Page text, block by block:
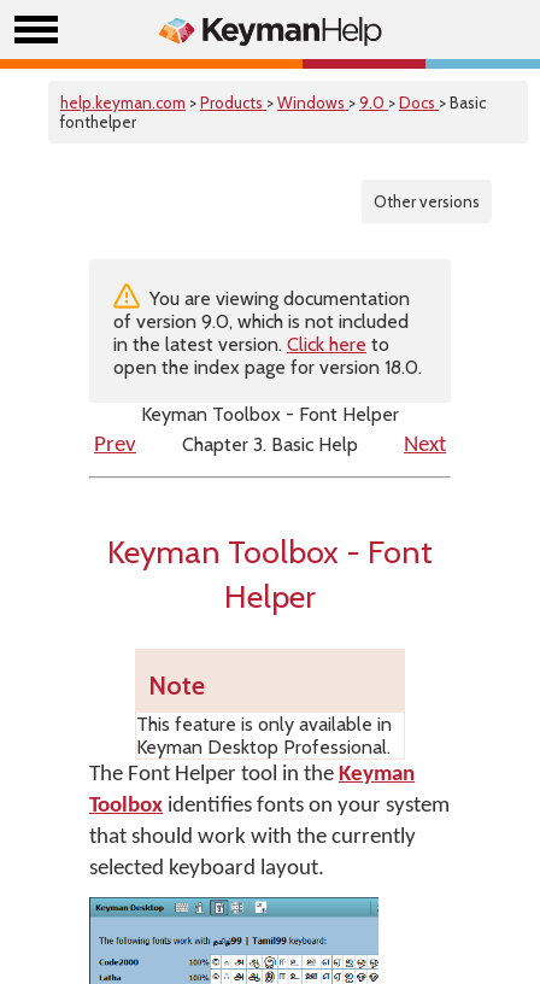
help.keyman.com >Products >Windows >9.0 >Docs > Basic
fonthelper
Other versions
You are viewing documentation
of version 9.0, which is not included
in the latest version. Click here to
open the index page for version 18.0.
Keyman Toolbox - Font Helper
Prev
Chapter 3. Basic Help Next
Keyman Toolbox - Font
Helper
Note
This feature is only available in
Keyman Desktop Professional.
The Font Helper tool in the Keyman
Toolbox identifies fonts on your system
that should work with the currently
selected keyboard layout.